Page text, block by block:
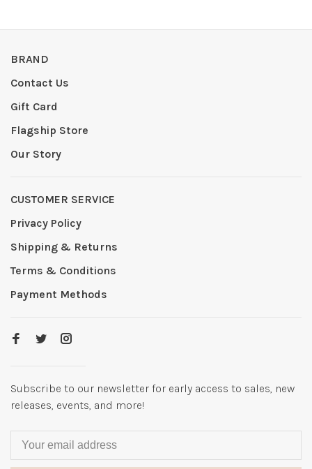
BRAND
Contact Us
Gift Card
Flagship Store
Our Story
CUSTOMER SERVICE
Privacy Policy
Shipping & Returns
Terms & Conditions
Payment Methods
Subscribe to our newsletter for early access to sales, new
releases, events, and more!